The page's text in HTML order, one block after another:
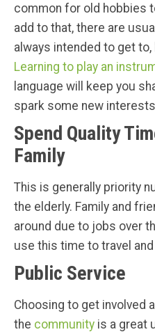
common for old hobbies
add to that, there are
always intended to get
Learning to play an
language will keep you
spark some new
Spend Quality
Family
This is generally priority
the elderly. Family and
around due to jobs over
use this time to travel
Public Service
Choosing to get involved
the community is a great